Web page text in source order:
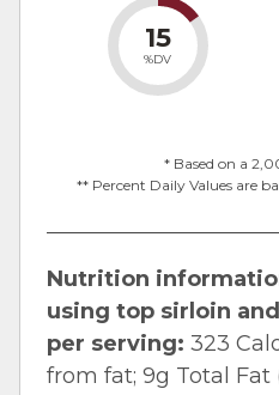
15
%DV
* Based on a
** Percent Daily Values are
Nutrition
using top sirloin
per serving: 323
from fat; 9g Total Fat